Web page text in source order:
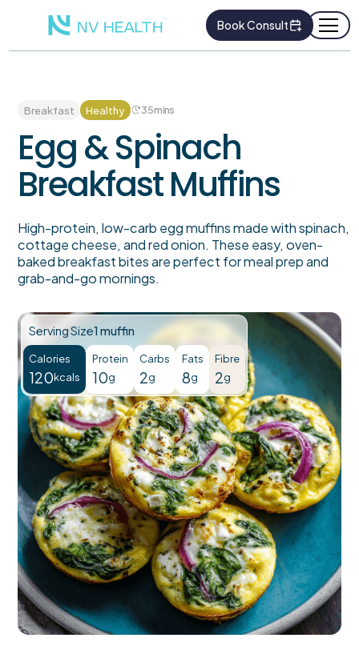
Book Consult
Breakfast Healthy 35mins
Egg & Spinach
Breakfast Muffins
High-protein, low-carb egg muffins made with spinach,
cottage cheese, and red onion. These easy, oven-
baked breakfast bites are perfect for meal prep and
grab-and-go mornings.
Serving Size1 muffin
Calories
120kcals
Protein
10g
Carbs
2g
Fats
8g
Fibre
2g